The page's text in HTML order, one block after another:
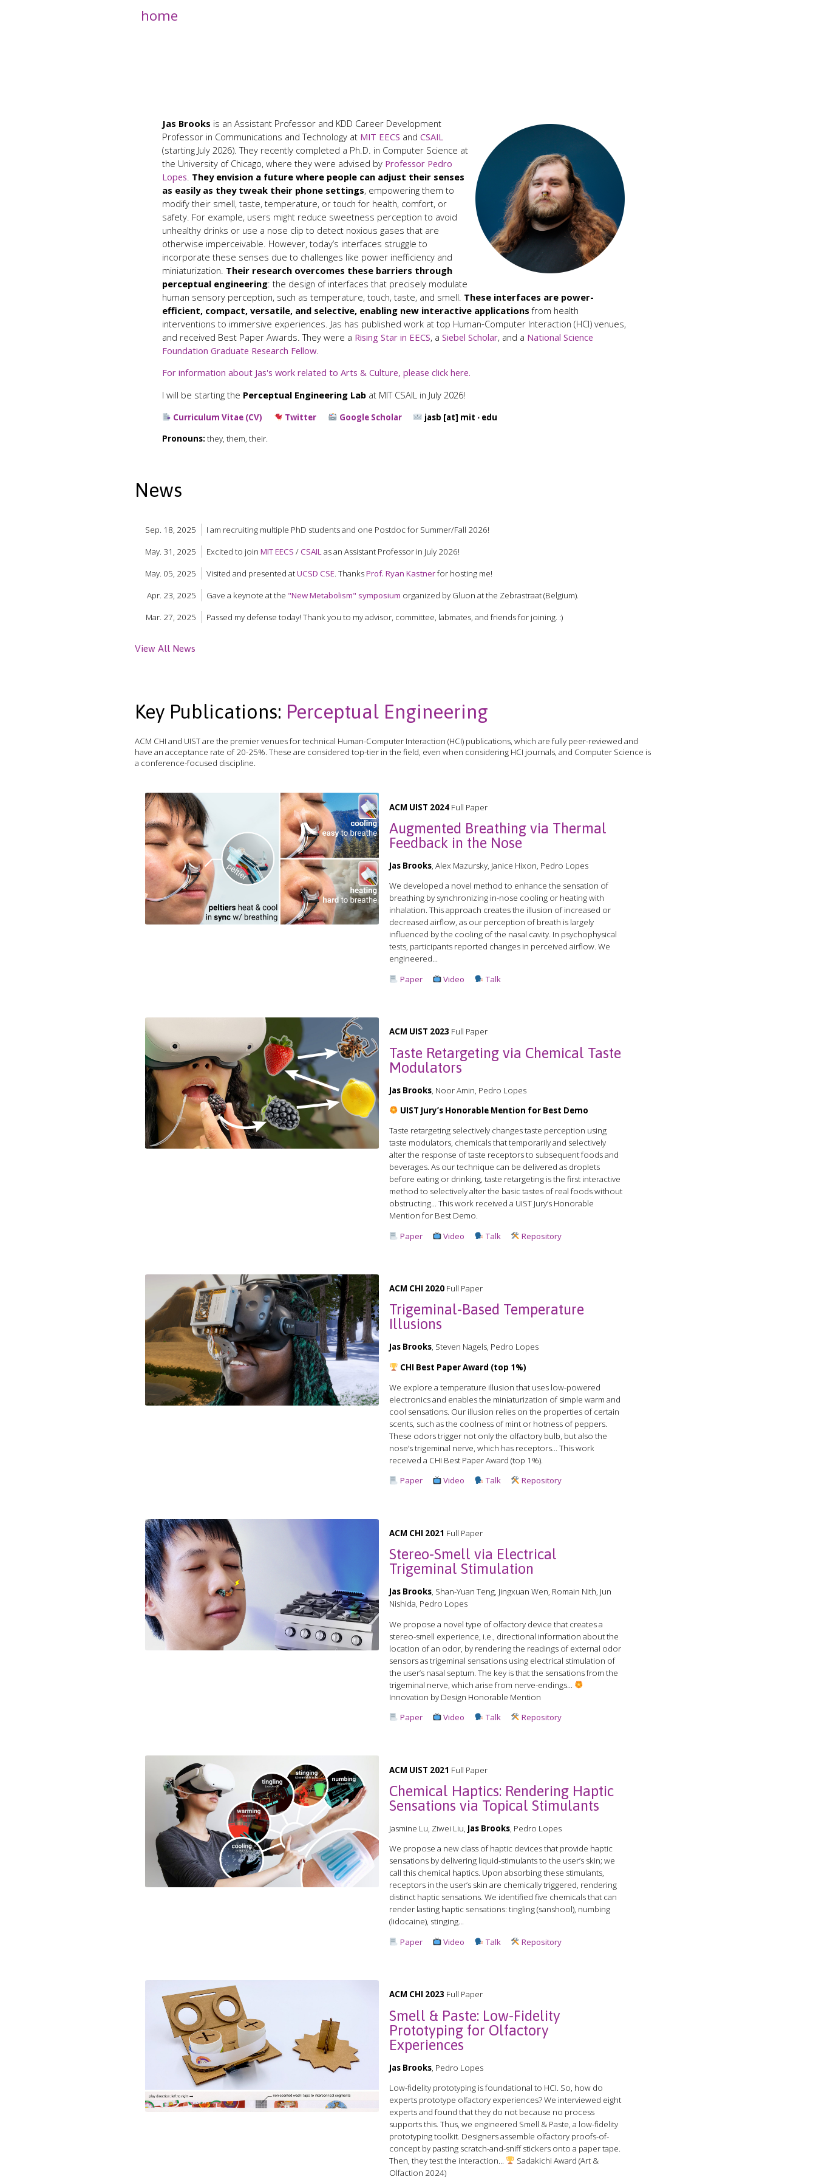
home
Jas Brooks is an Assistant Professor and KDD Career Development
Professor in Communications and Technology at MIT EECS and CSAIL
(starting July 2026). They recently completed a Ph.D. in Computer Science at
the University of Chicago, where they were advised by Professor Pedro
Lopes They envision a future where people can adjust their senses
as easily as they tweak their phone settings, empowering them to
modify their smell, taste, temperature, or touch for health, comfort, or
safety. For example, users might reduce sweetness perception to avoid
unhealthy drinks or use a nose clip to detect noxious gases that are
otherwise imperceivable. However, today’s interfaces struggle to
incorporate these senses due to challenges like power inefficiency and
miniaturization. Their research overcomes these barriers through
perceptual engineering: the design of interfaces that precisely modulate
human sensory perception, such as temperature, touch, taste, and smell. These interfaces are power-
efficient, compact, versatile, and selective, enabling new interactive applications from health
interventions to immersive experiences. Jas has published work at top Human-Computer Interaction (HCI) venues,
and received Best Paper Awards. They were a Rising Star in EECS, a Siebel Scholar, and a National Science
Foundation Graduate Research Fellow
For information about Jas's work related to Arts & Culture, please click here.
I will be starting the Perceptual Engineering Lab at MIT CSAIL in July 2026!
Curriculum Vitae (CV) Twitter Google Scholar
jasb [at] mit ⋅ edu
Pronouns: they, them, their.
News
Sep. 18, 2025
I am recruiting multiple PhD students and one Postdoc for Summer/Fall 2026!
May. 31, 2025
Excited to join MIT EECS /CSAILas an Assistant Professor in July 2026!
May. 05, 2025
Visited and presented atUCSD CSE. ThanksProf. Ryan Kastnerfor hosting me!
Apr. 23, 2025
Gave a keynote at the "New Metabolism" symposium organized by Gluon at the Zebrastraat (Belgium).
Mar. 27, 2025
Passed my defense today! Thank you to my advisor, committee, labmates, and friends for joining. :)
View All News
Key Publications: Perceptual Engineering
ACM CHI and UIST are the premier venues for technical Human-Computer Interaction (HCI) publications, which are fully peer-reviewed and
have an acceptance rate of 20-25%. These are considered top-tier in the field, even when considering HCI journals, and Computer Science is
a conference-focused discipline.
ACM UIST 2024 Full Paper
Augmented Breathing via Thermal
Feedback in the Nose
Jas Brooks, Alex Mazursky, Janice Hixon, Pedro Lopes
We developed a novel method to enhance the sensation of
breathing by synchronizing in-nose cooling or heating with
inhalation. This approach creates the illusion of increased or
decreased airflow, as our perception of breath is largely
influenced by the cooling of the nasal cavity. In psychophysical
tests, participants reported changes in perceived airflow. We
engineered...
Paper
Video Talk
ACM UIST 2023 Full Paper
Taste Retargeting via Chemical Taste
Modulators
Jas Brooks , Noor Amin, Pedro Lopes
UIST Jury’s Honorable Mention for Best Demo
Taste retargeting selectively changes taste perception using
taste modulators, chemicals that temporarily and selectively
alter the response of taste receptors to subsequent foods and
beverages. As our technique can be delivered as droplets
before eating or drinking, taste retargeting is the first interactive
method to selectively alter the basic tastes of real foods without
obstructing... This work received a️ UIST Jury’s Honorable
Mention for Best Demo.
Paper
Video Talk Repository
ACM CHI 2020 Full Paper
Trigeminal-Based Temperature
Illusions
Jas Brooks, Steven Nagels, Pedro Lopes
CHI Best Paper Award (top 1%)
We explore a temperature illusion that uses low-powered
electronics and enables the miniaturization of simple warm and
cool sensations. Our illusion relies on the properties of certain
scents, such as the coolness of mint or hotness of peppers.
These odors trigger not only the olfactory bulb, but also the
nose’s trigeminal nerve, which has receptors... This work
received a CHI Best Paper Award (top 1%).
Paper
Video Talk Repository
ACM CHI 2021 Full Paper
Stereo-Smell via Electrical
Trigeminal Stimulation
Jas Brooks, Shan-Yuan Teng, Jingxuan Wen, Romain Nith, Jun
Nishida, Pedro Lopes
We propose a novel type of olfactory device that creates a
stereo-smell experience, i.e., directional information about the
location of an odor, by rendering the readings of external odor
sensors as trigeminal sensations using electrical stimulation of
the user’s nasal septum. The key is that the sensations from the
trigeminal nerve, which arise from nerve-endings...
Innovation by Design Honorable Mention
Paper
Video Talk Repository
ACM UIST 2021 Full Paper
Chemical Haptics: Rendering Haptic
Sensations via Topical Stimulants
Jasmine Lu, Ziwei Liu, Jas Brooks, Pedro Lopes
We propose a new class of haptic devices that provide haptic
sensations by delivering liquid-stimulants to the user’s skin; we
call this chemical haptics. Upon absorbing these stimulants,
receptors in the user’s skin are chemically triggered, rendering
distinct haptic sensations. We identified five chemicals that can
render lasting haptic sensations: tingling (sanshool), numbing
(lidocaine), stinging...
Paper
Video Talk Repository
ACM CHI 2023 Full Paper
Smell & Paste: Low-Fidelity
Prototyping for Olfactory
Experiences
Jas Brooks, Pedro Lopes
Low-fidelity prototyping is foundational to HCI. So, how do
experts prototype olfactory experiences? We interviewed eight
experts and found that they do not because no process
supports this. Thus, we engineered Smell & Paste, a low-fidelity
prototyping toolkit. Designers assemble olfactory proofs-of-
concept by pasting scratch-and-sniff stickers onto a paper tape.
Then, they test the interaction...
Sadakichi Award (Art &
Olfaction 2024)